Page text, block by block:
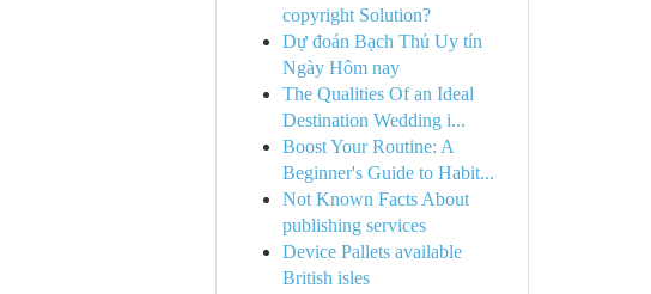
copyright Solution?
Dự đoán Bạch Thủ Uy tín
Ngày Hôm nay
The Qualities Of an Ideal
Destination Wedding i...
Boost Your Routine: A
Beginner's Guide to Habit...
Not Known Facts About
publishing services
Device Pallets available
British isles